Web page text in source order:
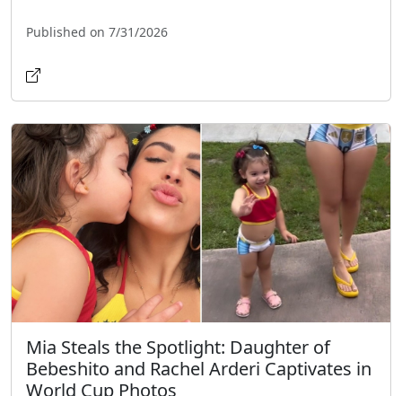
Published on 7/31/2026
Mia Steals the Spotlight: Daughter of
Bebeshito and Rachel Arderi Captivates in
World Cup Photos